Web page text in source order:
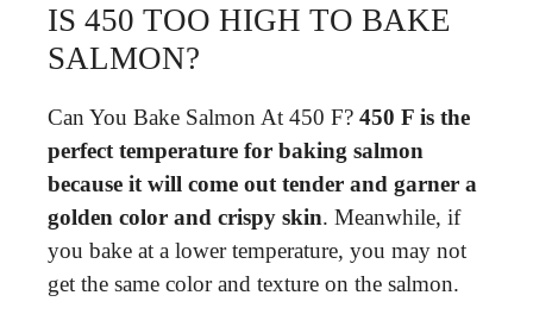
IS 450 TOO HIGH TO BAKE
SALMON?
Can You Bake Salmon At 450 F? 450 F is the
perfect temperature for baking salmon
because it will come out tender and garner a
golden color and crispy skin. Meanwhile, if
you bake at a lower temperature, you may not
get the same color and texture on the salmon.